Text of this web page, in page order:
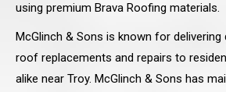
using premium Brava Roofing materials.
McGlinch & Sons is known for delivering
roof replacements and repairs to
alike near Troy. McGlinch & Sons has